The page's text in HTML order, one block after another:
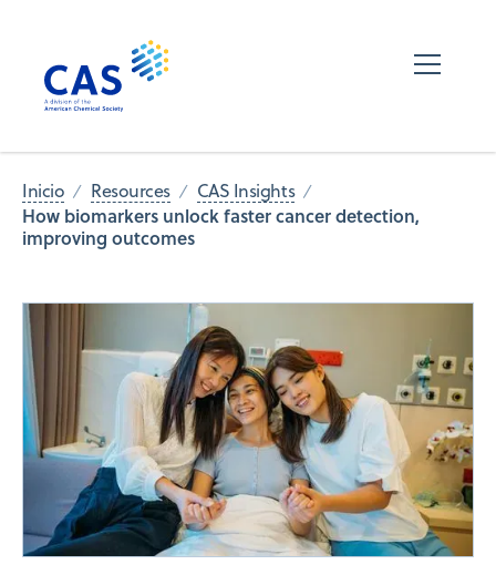
Inicio Resources CAS Insights
How biomarkers unlock faster cancer detection,
improving outcomes